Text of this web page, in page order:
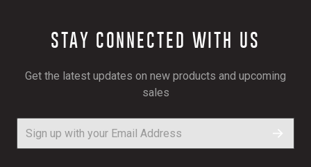
STAY CONNECTED WITH US
Get the latest updates on new products and upcoming
sales